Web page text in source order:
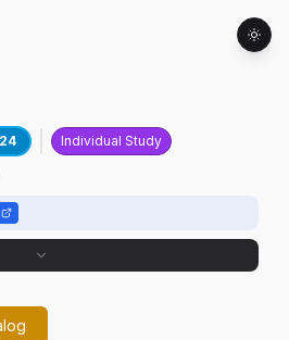
Individual Study